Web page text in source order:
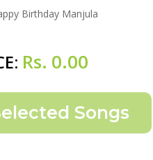
Birthday Manjula
Rs. 0.00